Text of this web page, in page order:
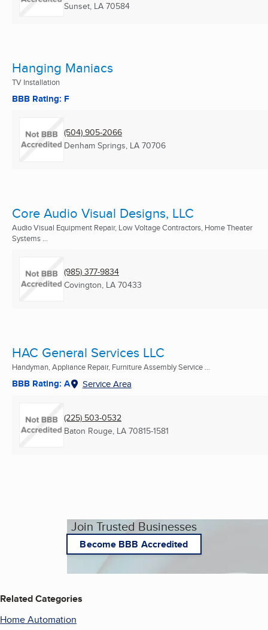
Sunset, LA 70584
Hanging Maniacs
TV Installation
BBB Rating: F
(504) 905-2066
Denham Springs, LA 70706
Core Audio Visual Designs, LLC
Audio Visual Equipment Repair, Low Voltage Contractors, Home Theater
Systems ...
(985) 377-9834
Covington, LA 70433
HAC General Services LLC
Handyman, Appliance Repair, Furniture Assembly Service ...
BBB Rating: A Service Area
(225) 503-0532
Baton Rouge, LA 70815-1581
Join Trusted Businesses
Become BBB Accredited
Related Categories
Home Automation